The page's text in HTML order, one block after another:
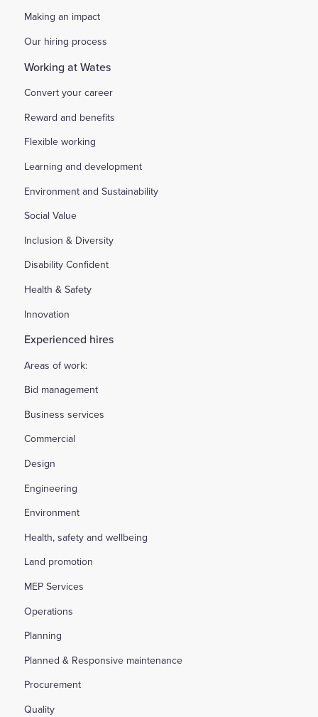
Making an impact
Our hiring process
Working at Wates
Convert your career
Reward and benefits
Flexible working
Learning and development
Environment and Sustainability
Social Value
Inclusion & Diversity
Disability Confident
Health & Safety
Innovation
Experienced hires
Areas of work:
Bid management
Business services
Commercial
Design
Engineering
Environment
Health, safety and wellbeing
Land promotion
MEP Services
Operations
Planning
Planned & Responsive maintenance
Procurement
Quality